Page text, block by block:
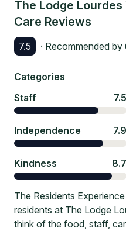
The Lodge
Care Reviews
7.5 · Recommended by
Categories
Staff
7.5
Independence 7.9
Kindness 8.7
The Residents
residents at The Lodge
think of the food, staff,